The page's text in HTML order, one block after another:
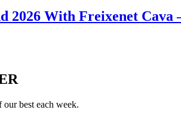
2026 With Freixenet Cava
best each week.